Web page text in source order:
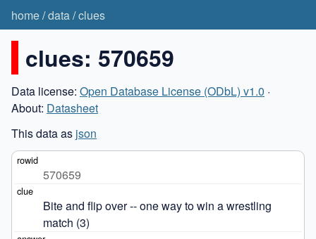
home/data/clues
clues: 570659
Data license: Open Database License (ODbL) v1.0 ·
About: Datasheet
This data as json
570659
Bite and flip over -- one way to win a wrestling
match (3)